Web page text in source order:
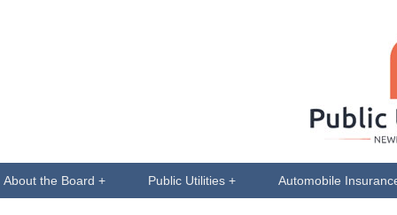
About the Board + Public Utilities + Automobile